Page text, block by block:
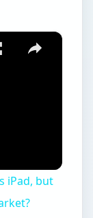
×
iPad, but